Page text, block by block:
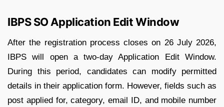
IBPS SO Application Edit Window
After the registration process closes on 26 July 2026,
IBPS will open a two-day Application Edit Window.
During this period, candidates can modify permitted
details in their application form. However, fields such as
post applied for, category, email ID, and mobile number